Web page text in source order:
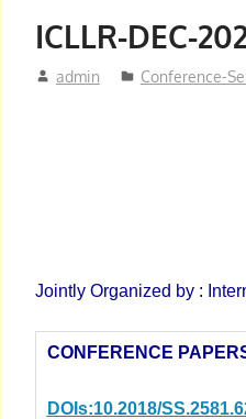
ICLLR-DEC-
December 31, 2023
admin Conference-
Jointly Organized by :
CONFERENCE
DOIs:10.2018/